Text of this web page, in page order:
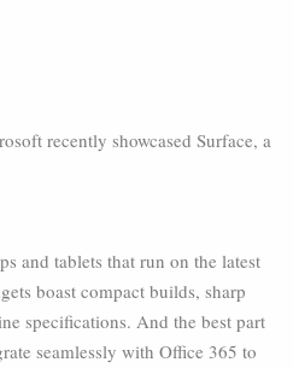
recently showcased Surface, a
and tablets that run on the latest
boast compact builds, sharp
specifications. And the best part
seamlessly with Office 365 to